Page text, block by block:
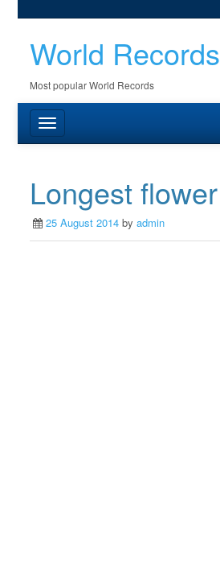
World Records
Most popular World Records
Longest
25 August 2014 byadmin